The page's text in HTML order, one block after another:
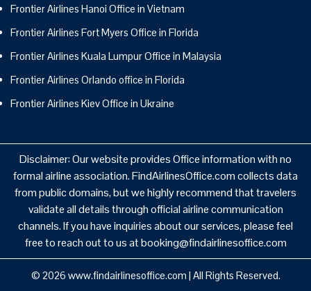
Frontier Airlines Hanoi Office in Vietnam
Frontier Airlines Fort Myers Office in Florida
Frontier Airlines Kuala Lumpur Office in Malaysia
Frontier Airlines Orlando office in Florida
Frontier Airlines Kiev Office in Ukraine
Disclaimer: Our website provides Office information with no
formal airline association. FindAirlinesOffice.com collects data
from public domains, but we highly recommend that travelers
validate all details through official airline communication
channels. If you have inquiries about our services, please feel
free to reach out to us at booking@findairlinesoffice.com
© 2026 www.findairlinesoffice.com | All Rights Reserved.